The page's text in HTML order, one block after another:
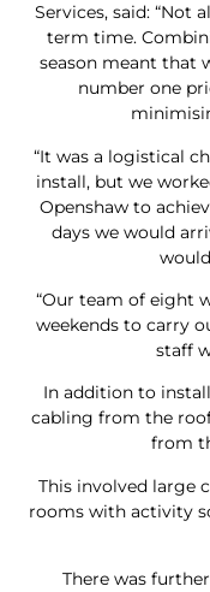
Services, said: “Not
term time.
season meant that
number one
“It was a logistical
install, but we
Openshaw to
days we would
“Our team of eight
weekends to carry
staff
In addition to
cabling from the
from
This involved large
rooms with activity
There was